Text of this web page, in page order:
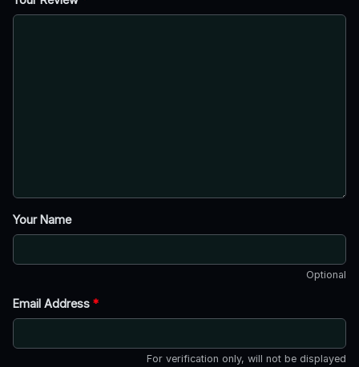
Your Name
Optional
Email Address *
For verification only, will not be displayed